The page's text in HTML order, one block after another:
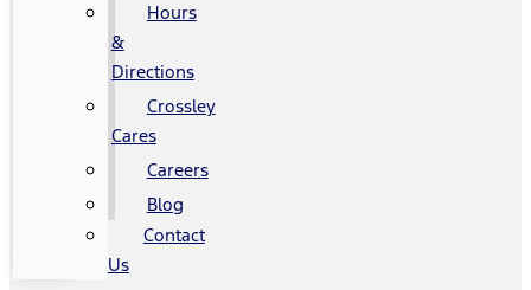
Hours
&
Directions
Crossley
Cares
Careers
Blog
Contact
Us